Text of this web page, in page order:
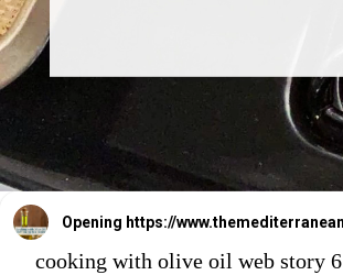
Opening
cooking with olive oil web story 6